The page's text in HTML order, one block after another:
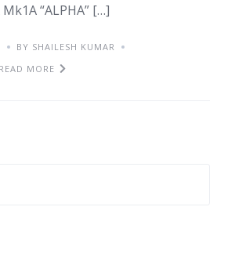
“ALPHA” […]
BY SHAILESH KUMAR
READ MORE